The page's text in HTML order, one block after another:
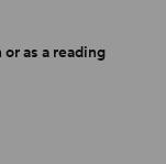
as a reading